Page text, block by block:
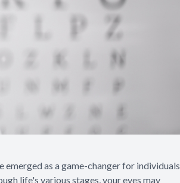
as a game-changer for individuals
life's various stages, your eyes may